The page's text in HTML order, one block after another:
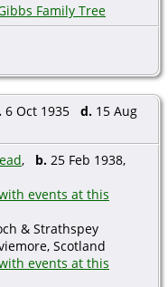
Family Tree
6 Oct 1935 d. 15 Aug
, b. 25 Feb 1938,
& Strathspey
Scotland